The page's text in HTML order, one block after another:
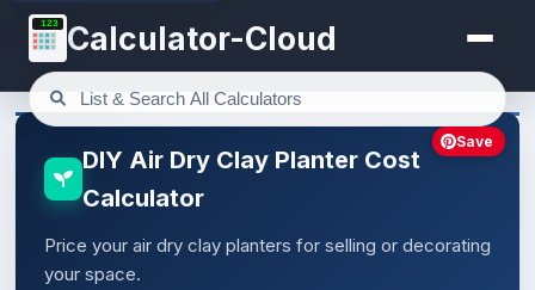
123 Calculator-Cloud
DIY Air Dry Clay Planter Cost
Calculator
Price your air dry clay planters for selling or decorating
your space.
Save